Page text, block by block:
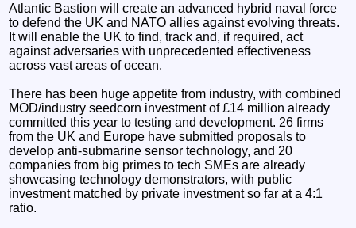
Atlantic Bastion will create an advanced hybrid naval force
to defend the UK and NATO allies against evolving threats.
It will enable the UK to find, track and, if required, act
against adversaries with unprecedented effectiveness
across vast areas of ocean.
There has been huge appetite from industry, with combined
MOD/industry seedcorn investment of £14 million already
committed this year to testing and development. 26 firms
from the UK and Europe have submitted proposals to
develop anti-submarine sensor technology, and 20
companies from big primes to tech SMEs are already
showcasing technology demonstrators, with public
investment matched by private investment so far at a 4:1
ratio.